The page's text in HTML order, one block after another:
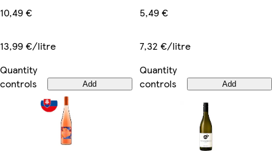
10,49 €
13,99 €/litre
Quantity
controls
Add
5,49 €
7,32 €/litre
Quantity
controls
Add